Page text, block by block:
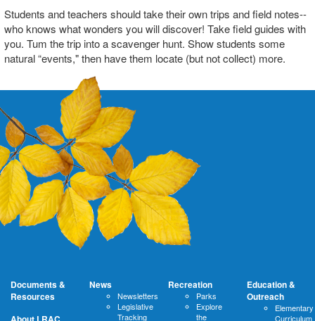
Students and teachers should take their own trips and field notes--
who knows what wonders you will discover! Take field guides with
you. Tum the trip into a scavenger hunt. Show students some
natural “events," then have them locate (but not collect) more.
Documents &
Resources
News
Newsletters
Legislative
Tracking
Recreation
Parks
Explore
the
Education &
Outreach
Elementary
Curriculum